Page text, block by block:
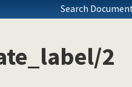
Search
2